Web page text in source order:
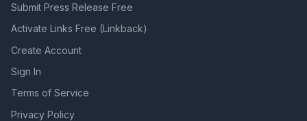
Submit Press Release Free
Activate Links Free (Linkback)
Create Account
Sign In
Terms of Service
Privacy Policy